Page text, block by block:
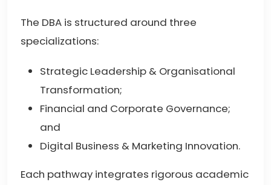
The DBA is structured around three
specializations:
Strategic Leadership & Organisational
Transformation;
Financial and Corporate Governance;
and
Digital Business & Marketing Innovation.
Each pathway integrates rigorous academic